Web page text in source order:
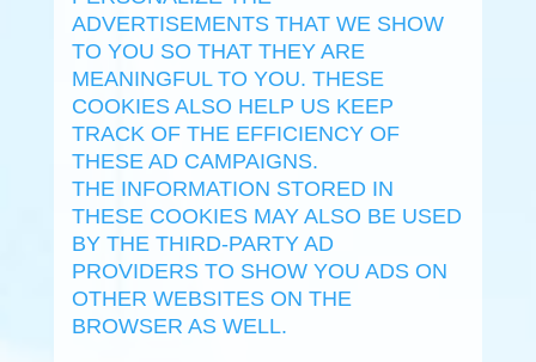
ADVERTISEMENTS THAT WE SHOW
TO YOU SO THAT THEY ARE
MEANINGFUL TO YOU. THESE
COOKIES ALSO HELP US KEEP
TRACK OF THE EFFICIENCY OF
THESE AD CAMPAIGNS.
THE INFORMATION STORED IN
THESE COOKIES MAY ALSO BE USED
BY THE THIRD-PARTY AD
PROVIDERS TO SHOW YOU ADS ON
OTHER WEBSITES ON THE
BROWSER AS WELL.